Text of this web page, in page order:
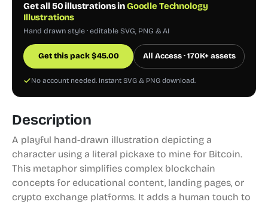
Get all 50 illustrations inGoodle Technology
Illustrations
Hand drawn style · editable SVG, PNG & AI
Get this pack$45.00 All Access · 170K+ assets
No account needed. Instant SVG & PNG download.
Description
A playful hand-drawn illustration depicting a
character using a literal pickaxe to mine for Bitcoin.
This metaphor simplifies complex blockchain
concepts for educational content, landing pages, or
crypto exchange platforms. It adds a human touch to